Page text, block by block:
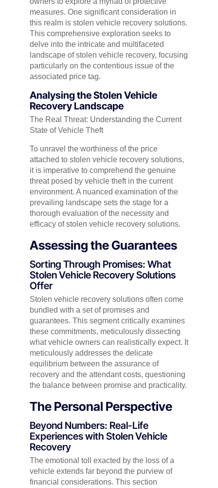
measures. One significant consideration in
this realm is stolen vehicle recovery solutions.
This comprehensive exploration seeks to
delve into the intricate and multifaceted
landscape of stolen vehicle recovery, focusing
particularly on the contentious issue of the
associated price tag.
Analysingthe Stolen Vehicle
Recovery Landscape
The Real Threat: Understanding the Current
State of Vehicle Theft
To unravel the worthiness of the price
attached to stolen vehicle recovery solutions,
it is imperative to comprehend the genuine
threat posed by vehicle theft in the current
environment. A nuanced examination of the
prevailing landscape sets the stage for a
thorough evaluation of the necessity and
efficacy of stolen vehicle recovery solutions.
Assessing the Guarantees
Sorting Through Promises: What
Stolen Vehicle Recovery Solutions
Offer
Stolen vehicle recovery solutions often come
bundled with a set of promises and
guarantees. This segment critically examines
these commitments, meticulously dissecting
what vehicle owners can realistically expect. It
meticulously addresses the delicate
equilibrium between the assurance of
recovery and the attendant costs, questioning
the balance between promise and practicality.
The Personal Perspective
Beyond Numbers: Real-Life
Experiences with Stolen Vehicle
Recovery
The emotional toll exacted by the loss of a
vehicle extends far beyond the purview of
financial considerations. This section